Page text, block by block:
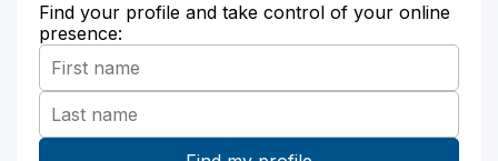
Find your profile and take control of your online
presence: